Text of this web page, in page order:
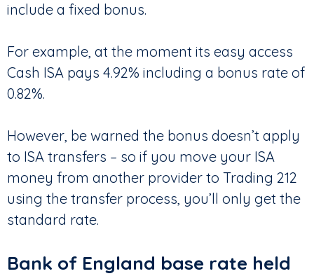
include a fixed bonus.
For example, at the moment its easy access
Cash ISA pays 4.92% including a bonus rate of
0.82%.
However, be warned the bonus doesn’t apply
to ISA transfers – so if you move your ISA
money from another provider to Trading 212
using the transfer process, you’ll only get the
standard rate.
Bank of England base rate held